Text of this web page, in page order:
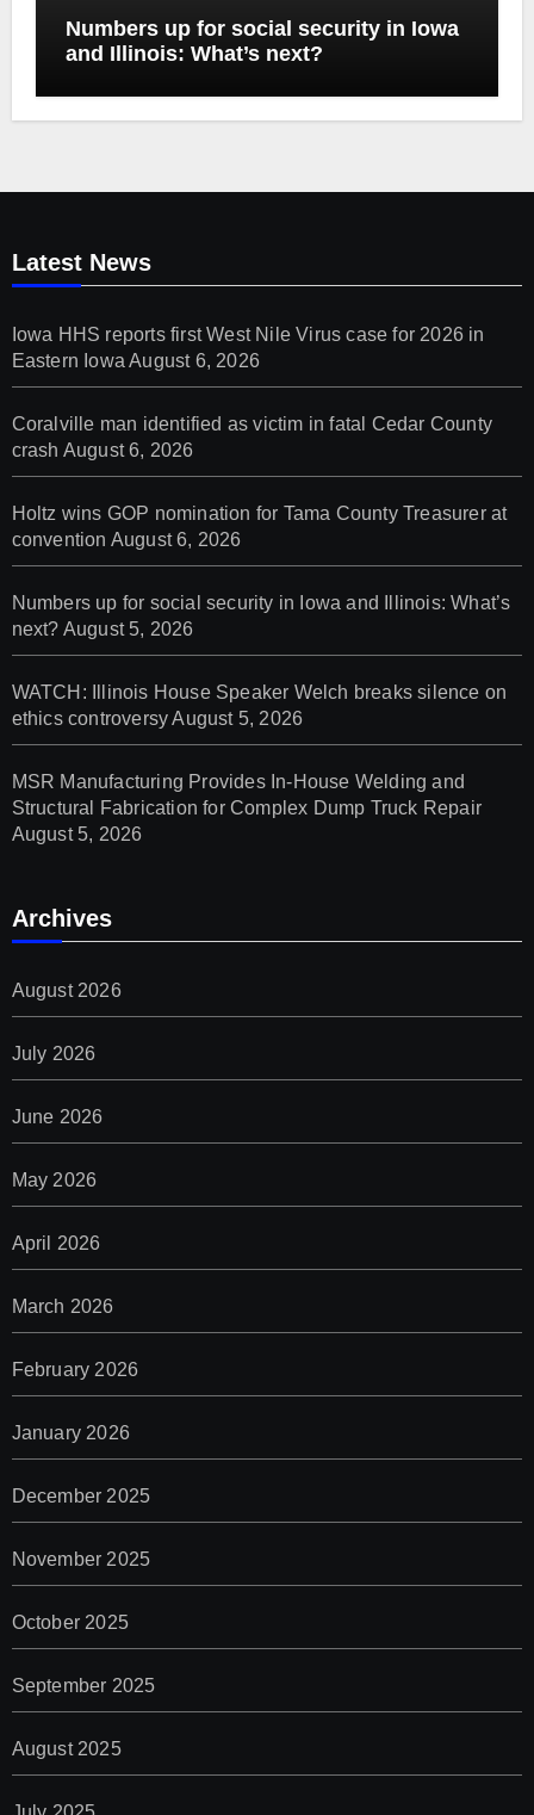
Numbers up for social security in Iowa
and Illinois: What’s next?
Latest News
Iowa HHS reports first West Nile Virus case for 2026 in
Eastern Iowa August 6, 2026
Coralville man identified as victim in fatal Cedar County
crash August 6, 2026
Holtz wins GOP nomination for Tama County Treasurer at
convention August 6, 2026
Numbers up for social security in Iowa and Illinois: What’s
next? August 5, 2026
WATCH: Illinois House Speaker Welch breaks silence on
ethics controversy August 5, 2026
MSR Manufacturing Provides In-House Welding and
Structural Fabrication for Complex Dump Truck Repair
August 5, 2026
Archives
August 2026
July 2026
June 2026
May 2026
April 2026
March 2026
February 2026
January 2026
December 2025
November 2025
October 2025
September 2025
August 2025